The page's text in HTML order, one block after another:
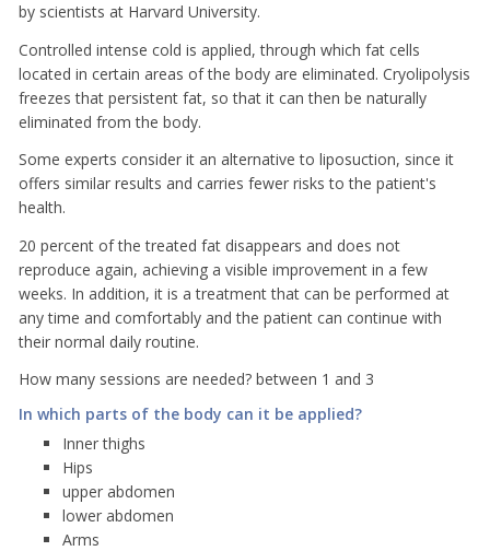
by scientists at Harvard University.
Controlled intense cold is applied, through which fat cells
located in certain areas of the body are eliminated. Cryolipolysis
freezes that persistent fat, so that it can then be naturally
eliminated from the body.
Some experts consider it an alternative to liposuction, since it
offers similar results and carries fewer risks to the patient's
health.
20 percent of the treated fat disappears and does not
reproduce again, achieving a visible improvement in a few
weeks. In addition, it is a treatment that can be performed at
any time and comfortably and the patient can continue with
their normal daily routine.
How many sessions are needed? between 1 and 3
In which parts of the body can it be applied?
Inner thighs
Hips
upper abdomen
lower abdomen
Arms